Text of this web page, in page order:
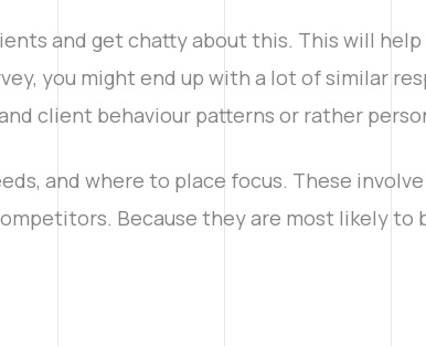
and get chatty about this. This will
you might end up with a lot of similar
client behaviour patterns or rather
and where to place focus. These
Because they are most likely to